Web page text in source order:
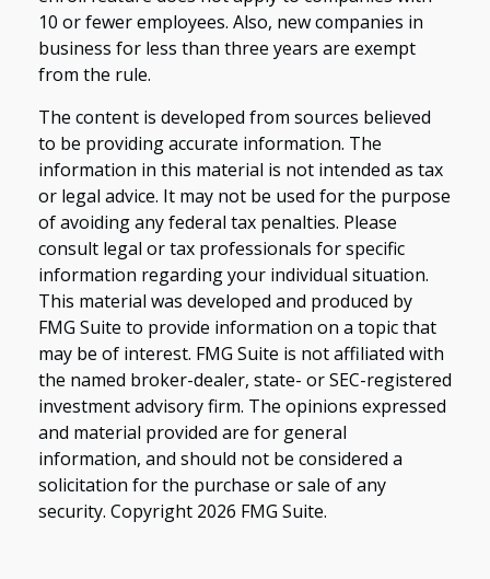
10 or fewer employees. Also, new companies in
business for less than three years are exempt
from the rule.
The content is developed from sources believed
to be providing accurate information. The
information in this material is not intended as tax
or legal advice. It may not be used for the purpose
of avoiding any federal tax penalties. Please
consult legal or tax professionals for specific
information regarding your individual situation.
This material was developed and produced by
FMG Suite to provide information on a topic that
may be of interest. FMG Suite is not affiliated with
the named broker-dealer, state- or SEC-registered
investment advisory firm. The opinions expressed
and material provided are for general
information, and should not be considered a
solicitation for the purchase or sale of any
security. Copyright 2026 FMG Suite.